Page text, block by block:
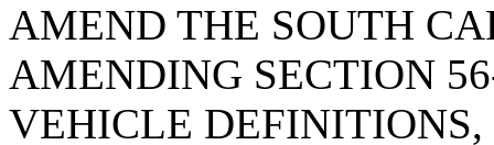
AMEND THE SOUTH
AMENDING SECTION
VEHICLE